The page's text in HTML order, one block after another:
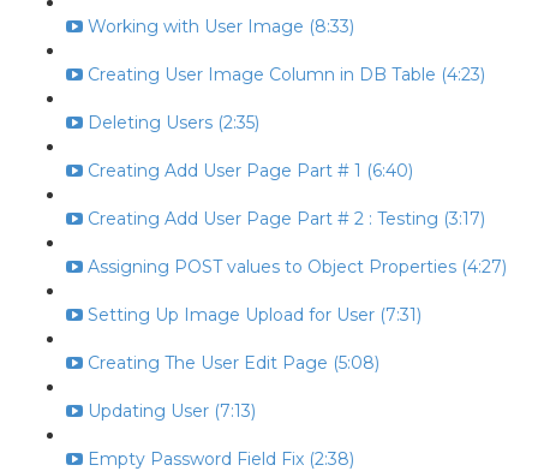
Working with User Image (8:33)
Creating User Image Column in DB Table (4:23)
Deleting Users (2:35)
Creating Add User Page Part # 1 (6:40)
Creating Add User Page Part # 2 : Testing (3:17)
Assigning POST values to Object Properties (4:27)
Setting Up Image Upload for User (7:31)
Creating The User Edit Page (5:08)
Updating User (7:13)
Empty Password Field Fix (2:38)